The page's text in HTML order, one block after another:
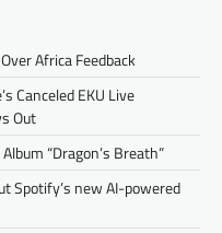
Africa Feedback
Canceled EKU Live
Out
“Dragon’s Breath”
Spotify’s new AI-powered